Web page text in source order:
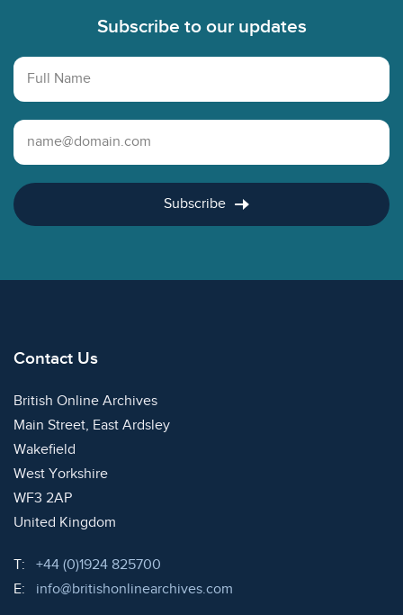
Subscribe to our updates
Full Name
Email Address
Subscribe
Contact Us
British Online Archives
Main Street, East Ardsley
Wakefield
West Yorkshire
WF3 2AP
United Kingdom
T: Telephone:
+44 (0)1924 825700
E:
Email:
info@britishonlinearchives.com